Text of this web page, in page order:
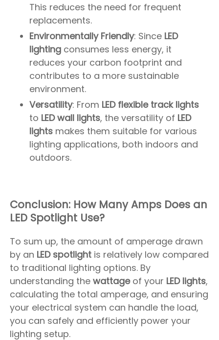
This reduces the need for frequent
replacements.
Environmentally Friendly: Since LED
lighting consumes less energy, it
reduces your carbon footprint and
contributes to a more sustainable
environment.
Versatility: From LED flexible track lights
to LED wall lights, the versatility of LED
lights makes them suitable for various
lighting applications, both indoors and
outdoors.
Conclusion: How Many Amps Does an
LED Spotlight Use?
To sum up, the amount of amperage drawn
by an LED spotlight is relatively low compared
to traditional lighting options. By
understanding the wattageof your LED lights,
calculating the total amperage, and ensuring
your electrical system can handle the load,
you can safely and efficiently power your
lighting setup.